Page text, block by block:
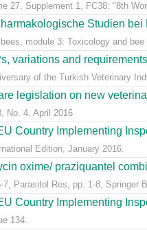
27, Supplement 1, FC38: "8th
Studien bei
module 3: Toxicology and
variations and
of the Turkish Veterinary
legislation on new
No. 4, April 2016
Country Implementing
Edition, January 2016.
oxime/ praziquantel
7, Parasitol Res, pp. 1-8, Springer
Country Implementing
134.